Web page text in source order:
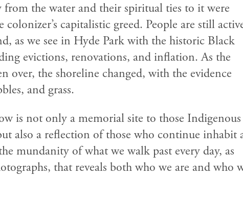
from the water and their spiritual ties to it were
colonizer’s capitalistic greed. People are still
as we see in Hyde Park with the historic Black
evictions, renovations, and inflation. As the
over, the shoreline changed, with the evidence
and grass.
is not only a memorial site to those Indigenous
also a reflection of those who continue inhabit
mundanity of what we walk past every day, as
that reveals both who we are and who